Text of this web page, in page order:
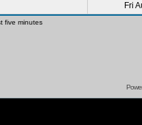
Fri
five minutes